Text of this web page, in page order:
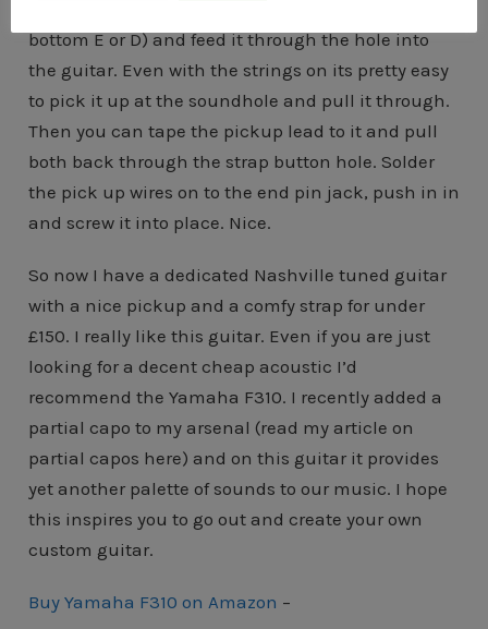
bottom E or D) and feed it through the hole into
the guitar. Even with the strings on its pretty easy
to pick it up at the soundhole and pull it through.
Then you can tape the pickup lead to it and pull
both back through the strap button hole. Solder
the pick up wires on to the end pin jack, push in in
and screw it into place. Nice.
So now I have a dedicated Nashville tuned guitar
with a nice pickup and a comfy strap for under
£150. I really like this guitar. Even if you are just
looking for a decent cheap acoustic I’d
recommend the Yamaha F310. I recently added a
partial capo to my arsenal (read my article on
partial capos here) and on this guitar it provides
yet another palette of sounds to our music. I hope
this inspires you to go out and create your own
custom guitar.
Buy Yamaha F310 on Amazon –